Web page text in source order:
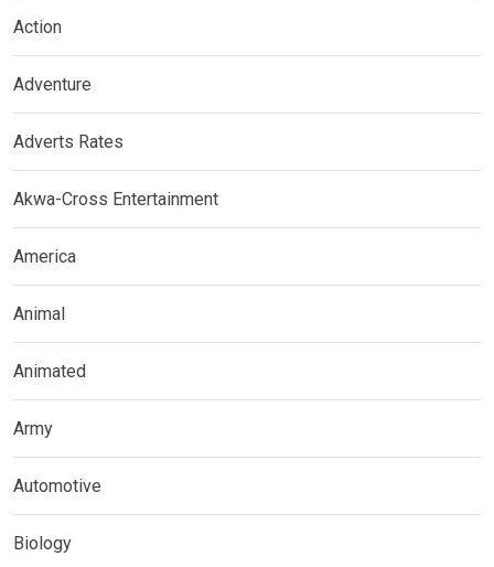
Action
Adventure
Adverts Rates
Akwa-Cross Entertainment
America
Animal
Animated
Army
Automotive
Biology